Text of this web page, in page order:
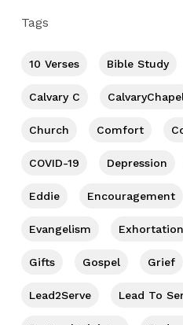
Tags
10 Verses Bible Study
Calvary C
Church Comfort
COVID-19 Depression
Eddie Encouragement
Evangelism Exhortation
Gifts Gospel Grief
Lead2Serve Lead To